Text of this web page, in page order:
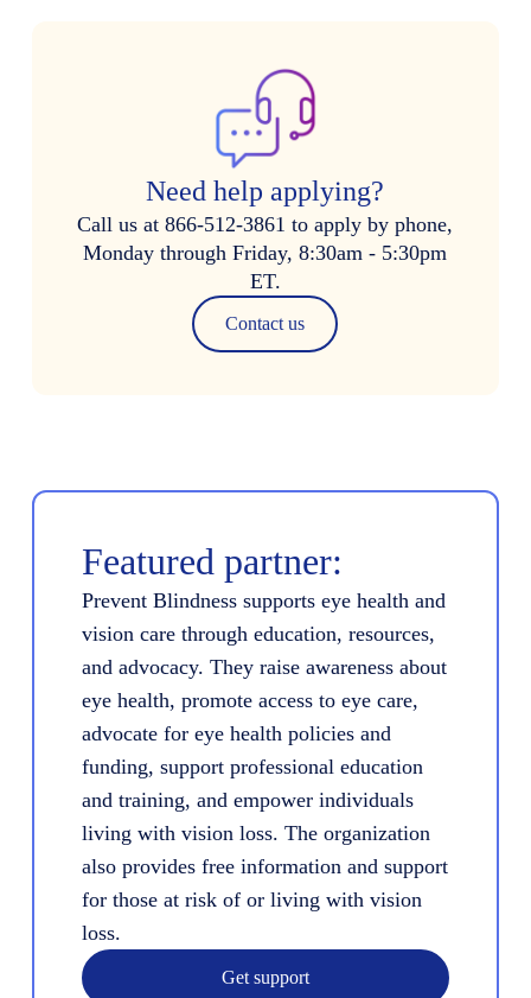
Need help applying?
Call us at 866-512-3861 to apply by phone,
Monday through Friday, 8:30am - 5:30pm
ET.
Contact us
Featured partner:
Prevent Blindness supports eye health and
vision care through education, resources,
and advocacy. They raise awareness about
eye health, promote access to eye care,
advocate for eye health policies and
funding, support professional education
and training, and empower individuals
living with vision loss. The organization
also provides free information and support
for those at risk of or living with vision
loss.
Get support